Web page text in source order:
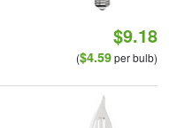
$9.18
($4.59per bulb)